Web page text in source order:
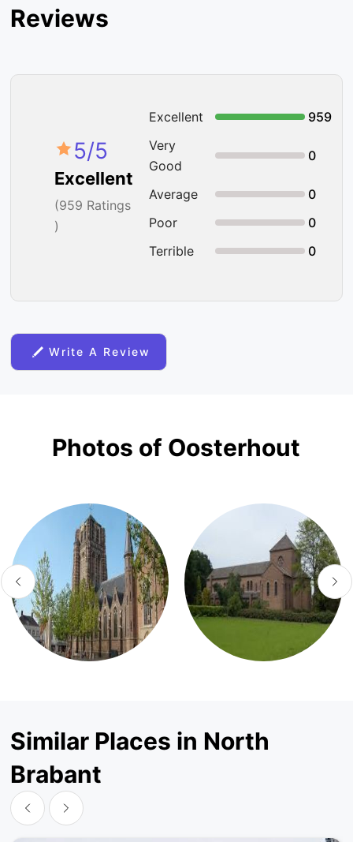
Reviews
5/5
Excellent
(959 Ratings
)
Excellent
959
Very
Good
0
Average
0
Poor
0
Terrible
0
Write A Review
Photos of Oosterhout
Similar Places in North
Brabant